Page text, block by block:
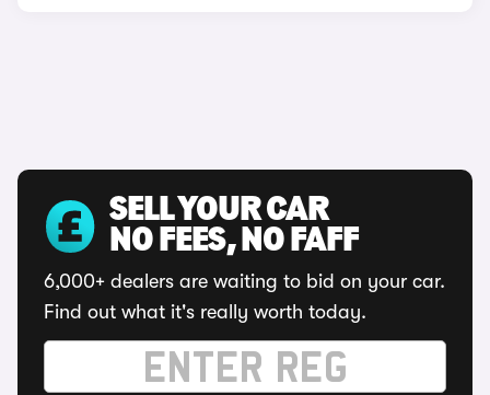
SELL YOUR CAR
NO FEES, NO FAFF
6,000+ dealers are waiting to bid on your car.
Find out what it's really worth today.